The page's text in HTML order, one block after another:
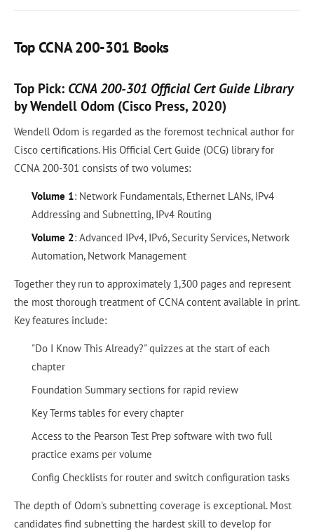
Top CCNA 200-301 Books
Top Pick: CCNA 200-301 Official Cert Guide Library
by Wendell Odom (Cisco Press, 2020)
Wendell Odom is regarded as the foremost technical author for
Cisco certifications. His Official Cert Guide (OCG) library for
CCNA 200-301 consists of two volumes:
Volume 1: Network Fundamentals, Ethernet LANs, IPv4
Addressing and Subnetting, IPv4 Routing
Volume 2: Advanced IPv4, IPv6, Security Services, Network
Automation, Network Management
Together they run to approximately 1,300 pages and represent
the most thorough treatment of CCNA content available in print.
Key features include:
"Do I Know This Already?" quizzes at the start of each
chapter
Foundation Summary sections for rapid review
Key Terms tables for every chapter
Access to the Pearson Test Prep software with two full
practice exams per volume
Config Checklists for router and switch configuration tasks
The depth of Odom's subnetting coverage is exceptional. Most
candidates find subnetting the hardest skill to develop for